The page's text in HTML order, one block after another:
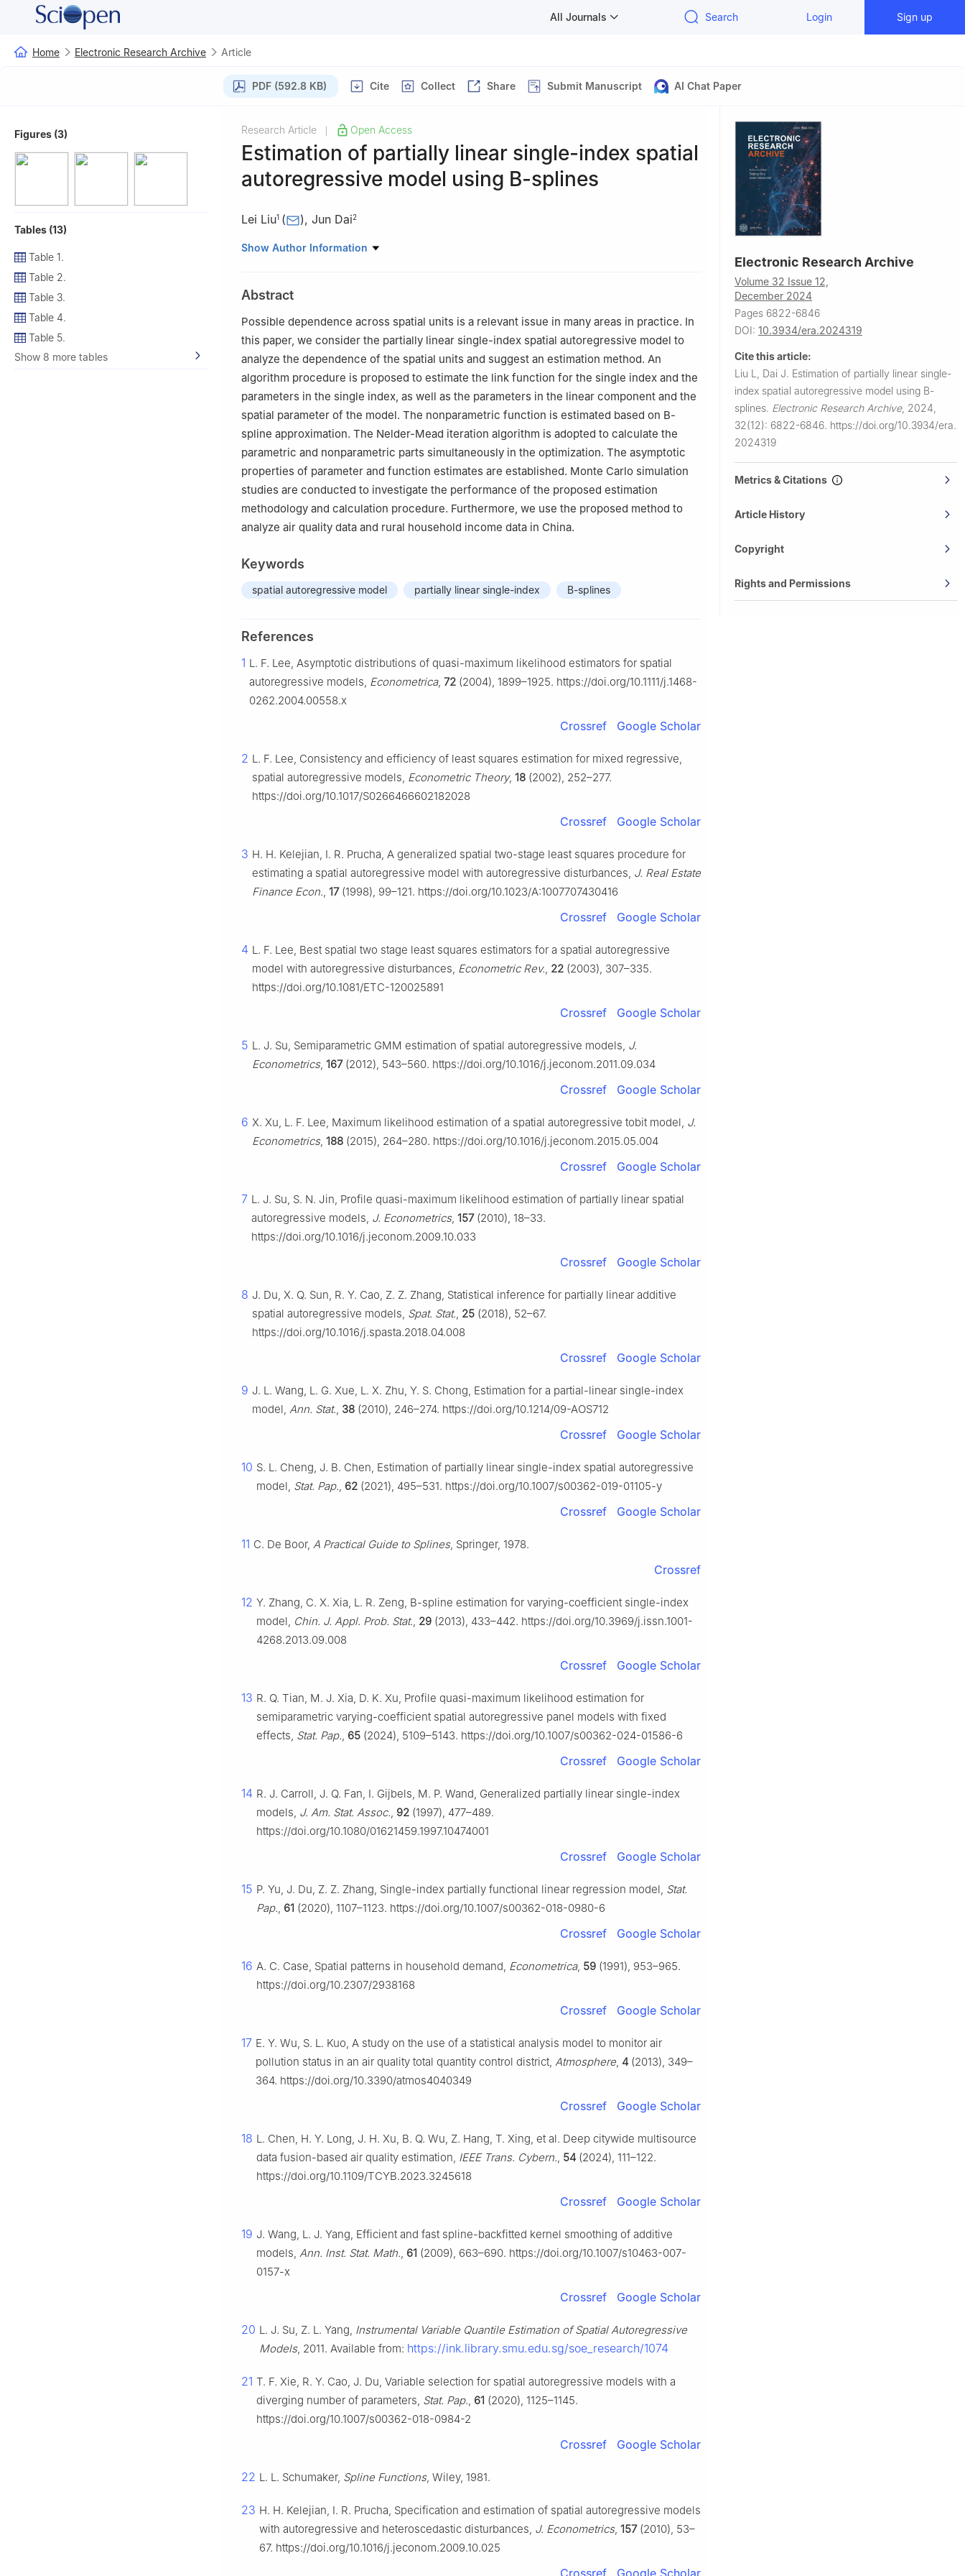
All Journals Search Login Sign up
Home Electronic Research Archive Article
PDF (592.8 KB) Cite Collect Share Submit Manuscript AI Chat Paper
Figures (3)
Tables (13)
Table 1.
Table 2.
Table 3.
Table 4.
Table 5.
Show 8 more tables
Research Article Open Access
Estimation of partially linear single-index spatial
autoregressive model using B-splines
Lei Liu1 ( ), Jun Dai2
1 Yunnan Key Laboratory of Statistical Modeling and Data Analysis, Yunnan University, Kunming
100124, China
Show Author Information
Abstract
Possible dependence across spatial units is a relevant issue in many areas in practice. In
this paper, we consider the partially linear single-index spatial autoregressive model to
analyze the dependence of the spatial units and suggest an estimation method. An
algorithm procedure is proposed to estimate the link function for the single index and the
parameters in the single index, as well as the parameters in the linear component and the
spatial parameter of the model. The nonparametric function is estimated based on B-
spline approximation. The Nelder-Mead iteration algorithm is adopted to calculate the
parametric and nonparametric parts simultaneously in the optimization. The asymptotic
properties of parameter and function estimates are established. Monte Carlo simulation
studies are conducted to investigate the performance of the proposed estimation
methodology and calculation procedure. Furthermore, we use the proposed method to
analyze air quality data and rural household income data in China.
Keywords
spatial autoregressive model partially linear single-index B-splines
References
1 L. F. Lee, Asymptotic distributions of quasi-maximum likelihood estimators for spatial
autoregressive models, Econometrica, 72 (2004), 1899–1925. https://doi.org/10.1111/j.1468-
0262.2004.00558.x
Crossref Google Scholar
2 L. F. Lee, Consistency and efficiency of least squares estimation for mixed regressive,
spatial autoregressive models, Econometric Theory, 18 (2002), 252–277.
https://doi.org/10.1017/S0266466602182028
Crossref Google Scholar
3 H. H. Kelejian, I. R. Prucha, A generalized spatial two-stage least squares procedure for
estimating a spatial autoregressive model with autoregressive disturbances, J. Real Estate
Finance Econ., 17(1998), 99–121. https://doi.org/10.1023/A:1007707430416
Crossref Google Scholar
4 L. F. Lee, Best spatial two stage least squares estimators for a spatial autoregressive
model with autoregressive disturbances, Econometric Rev., 22 (2003), 307–335.
https://doi.org/10.1081/ETC-120025891
Crossref Google Scholar
5 L. J. Su, Semiparametric GMM estimation of spatial autoregressive models, J.
Econometrics, 167(2012), 543–560. https://doi.org/10.1016/j.jeconom.2011.09.034
Crossref Google Scholar
6 X. Xu, L. F. Lee, Maximum likelihood estimation of a spatial autoregressive tobit model, J.
Econometrics, 188 (2015), 264–280. https://doi.org/10.1016/j.jeconom.2015.05.004
Crossref Google Scholar
7 L. J. Su, S. N. Jin, Profile quasi-maximum likelihood estimation of partially linear spatial
autoregressive models, J. Econometrics, 157(2010), 18–33.
https://doi.org/10.1016/j.jeconom.2009.10.033
Crossref Google Scholar
8 J. Du, X. Q. Sun, R. Y. Cao, Z. Z. Zhang, Statistical inference for partially linear additive
spatial autoregressive models, Spat. Stat., 25 (2018), 52–67.
https://doi.org/10.1016/j.spasta.2018.04.008
Crossref Google Scholar
9 J. L. Wang, L. G. Xue, L. X. Zhu, Y. S. Chong, Estimation for a partial-linear single-index
model, Ann. Stat., 38 (2010), 246–274. https://doi.org/10.1214/09-AOS712
Crossref Google Scholar
10 S. L. Cheng, J. B. Chen, Estimation of partially linear single-index spatial autoregressive
model, Stat. Pap., 62 (2021), 495–531. https://doi.org/10.1007/s00362-019-01105-y
Crossref Google Scholar
11 C. De Boor, A Practical Guide to Splines, Springer, 1978.
Crossref
12 Y. Zhang, C. X. Xia, L. R. Zeng, B-spline estimation for varying-coefficient single-index
model, Chin. J. Appl. Prob. Stat., 29 (2013), 433–442. https://doi.org/10.3969/j.issn.1001-
4268.2013.09.008
Crossref Google Scholar
13 R. Q. Tian, M. J. Xia, D. K. Xu, Profile quasi-maximum likelihood estimation for
semiparametric varying-coefficient spatial autoregressive panel models with fixed
effects, Stat. Pap., 65 (2024), 5109–5143. https://doi.org/10.1007/s00362-024-01586-6
Crossref Google Scholar
14 R. J. Carroll, J. Q. Fan, I. Gijbels, M. P. Wand, Generalized partially linear single-index
models, J. Am. Stat. Assoc., 92 (1997), 477–489.
https://doi.org/10.1080/01621459.1997.10474001
Crossref Google Scholar
15 P. Yu, J. Du, Z. Z. Zhang, Single-index partially functional linear regression model, Stat.
Pap., 61 (2020), 1107–1123. https://doi.org/10.1007/s00362-018-0980-6
Crossref Google Scholar
16 A. C. Case, Spatial patterns in household demand, Econometrica, 59 (1991), 953–965.
https://doi.org/10.2307/2938168
Crossref Google Scholar
17 E. Y. Wu, S. L. Kuo, A study on the use of a statistical analysis model to monitor air
pollution status in an air quality total quantity control district, Atmosphere, 4 (2013), 349–
364. https://doi.org/10.3390/atmos4040349
Crossref Google Scholar
18 L. Chen, H. Y. Long, J. H. Xu, B. Q. Wu, Z. Hang, T. Xing, et al. Deep citywide multisource
data fusion-based air quality estimation, IEEE Trans. Cybern., 54 (2024), 111–122.
https://doi.org/10.1109/TCYB.2023.3245618
Crossref Google Scholar
19 J. Wang, L. J. Yang, Efficient and fast spline-backfitted kernel smoothing of additive
models, Ann. Inst. Stat. Math., 61 (2009), 663–690. https://doi.org/10.1007/s10463-007-
0157-x
Crossref Google Scholar
20 L. J. Su, Z. L. Yang, Instrumental Variable Quantile Estimation of Spatial Autoregressive
Models, 2011. Available from: https://ink.library.smu.edu.sg/soe_research/1074
21 T. F. Xie, R. Y. Cao, J. Du, Variable selection for spatial autoregressive models with a
diverging number of parameters, Stat. Pap., 61 (2020), 1125–1145.
https://doi.org/10.1007/s00362-018-0984-2
Crossref Google Scholar
22 L. L. Schumaker, Spline Functions, Wiley, 1981.
23 H. H. Kelejian, I. R. Prucha, Specification and estimation of spatial autoregressive models
with autoregressive and heteroscedastic disturbances, J. Econometrics, 157(2010), 53–
67. https://doi.org/10.1016/j.jeconom.2009.10.025
Electronic Research Archive
Volume 32 Issue 12,
December 2024
Pages 6822-6846
DOI: 10.3934/era.2024319
Cite this article:
Liu L, Dai J. Estimation of partially linear single-
index spatial autoregressive model using B-
splines. Electronic Research Archive, 2024,
32(12): 6822-6846. https://doi.org/10.3934/era.
2024319
Metrics & Citations
Article History
Copyright
Rights and Permissions